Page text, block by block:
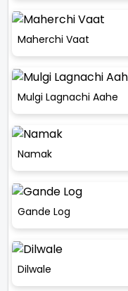
Maherchi Vaat
Mulgi Lagnachi Aahe
Namak
Gande Log
Dilwale